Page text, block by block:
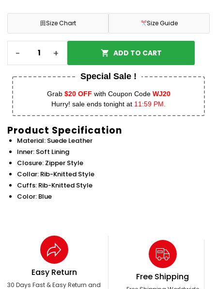
田Size Chart Size Guide
- + ADD TO CART
Special Sale !
Grab $20 OFF with Coupon Code WJ20
Hurry! sale ends tonight at 11:59 PM.
Product Specification
Material: Suede Leather
Inner: Soft Lining
Closure: Zipper Style
Collar: Rib-Knitted Style
Cuffs: Rib-Knitted Style
Color: Blue
Easy Return
30 Days Fast & Easy Return and
Free Shipping